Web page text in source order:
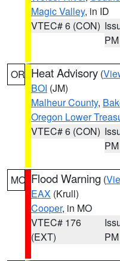
Magic Valley, in ID
VTEC# 6 (CON)
PM
OR Heat Advisory (
BOI (JM)
Malheur County,
Oregon Lower
VTEC# 6 (CON)
PM
MO Flood Warning (
EAX (Krull)
Cooper, in MO
VTEC# 176
(EXT)
PM